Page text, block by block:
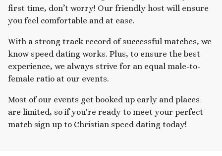
first time, don’t worry! Our friendly host will ensure
you feel comfortable and at ease.
With a strong track record of successful matches, we
know speed dating works. Plus, to ensure the best
experience, we always strive for an equal male-to-
female ratio at our events.
Most of our events get booked up early and places
are limited, so if you're ready to meet your perfect
match sign up to Christian speed dating today!